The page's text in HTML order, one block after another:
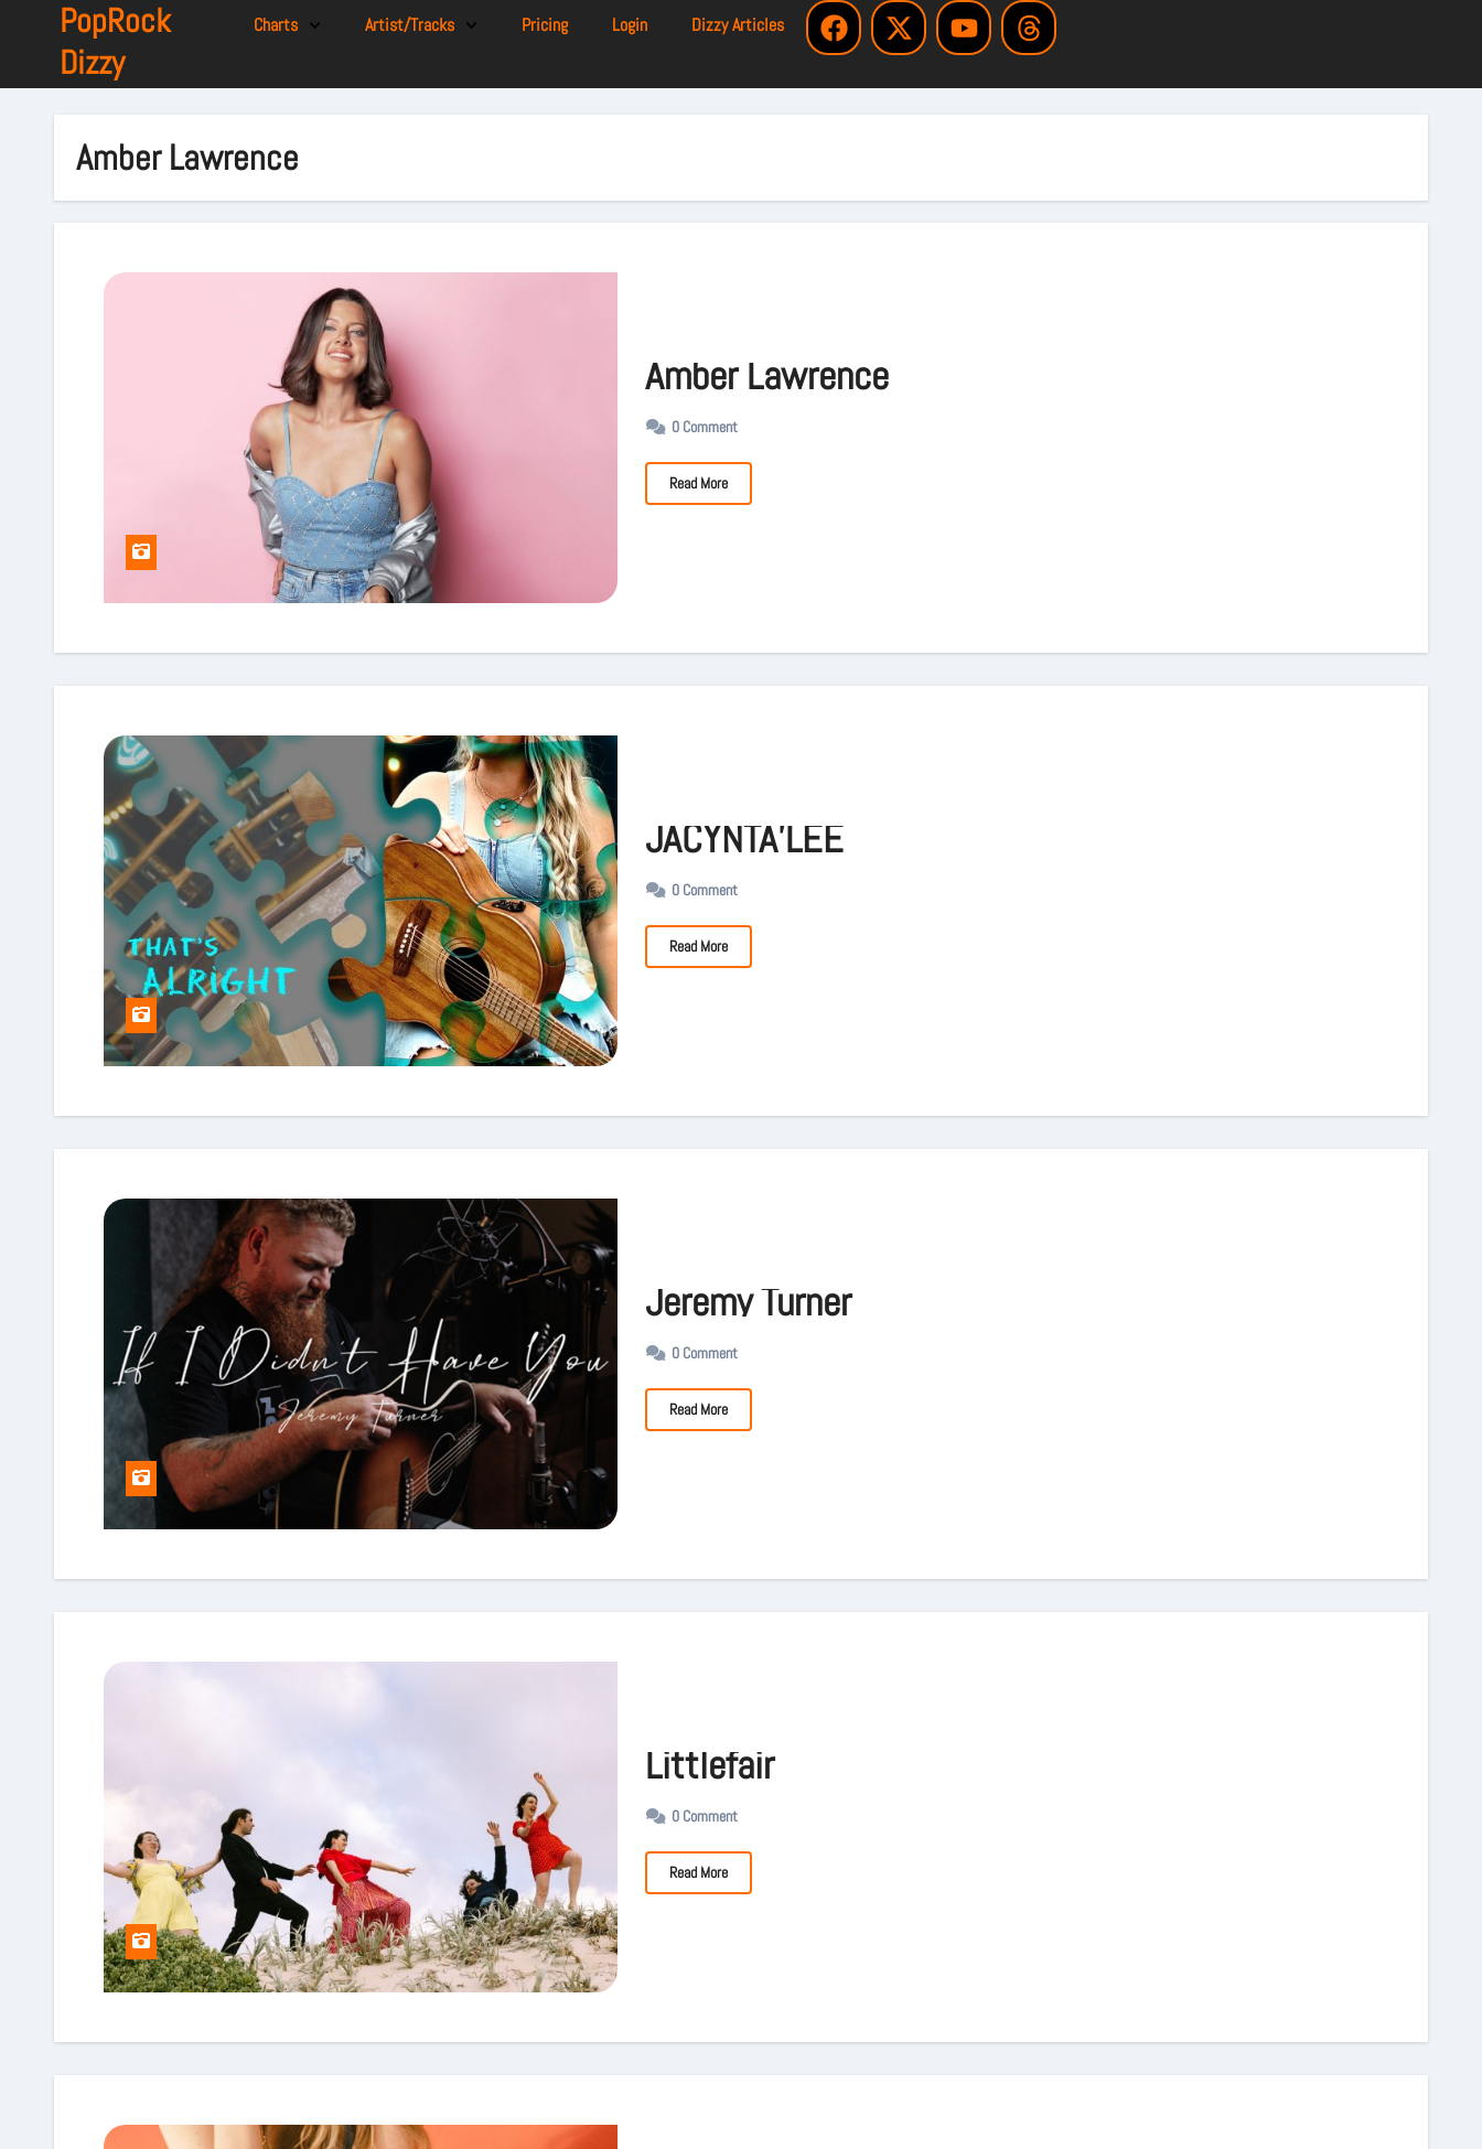
PopRock
Dizzy
Charts Artist/Tracks Pricing Login Dizzy Articles
Amber Lawrence
Amber Lawrence
0 Comment
Read More
JACYNTA’LEE
0 Comment
Read More
Jeremy Turner
0 Comment
Read More
Littlefair
0 Comment
Read More